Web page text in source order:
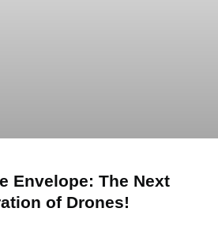
Envelope: The Next
of Drones!